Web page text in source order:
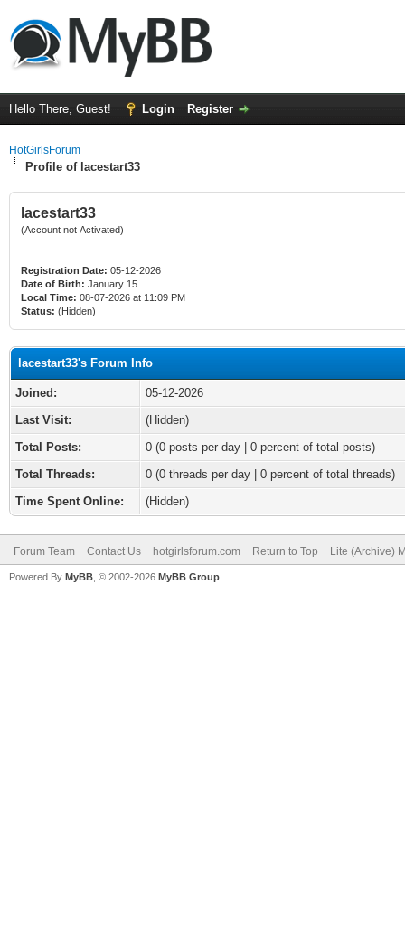
Hello There, Guest! Login Register
HotGirlsForum
Profile of lacestart33
lacestart33
(Account not Activated)
Registration Date: 05-12-2026
Date of Birth: January 15
Local Time: 08-07-2026 at 11:09 PM
Status: (Hidden)
lacestart33's Forum Info
Joined:
05-12-2026
Last Visit:
(Hidden)
Total Posts:
0 (0 posts per day | 0 percent of total posts)
Total Threads:
0 (0 threads per day | 0 percent of total threads)
Time Spent Online:
(Hidden)
Forum Team Contact Us hotgirlsforum.com Return to Top Lite (Archive)
Powered By MyBB , © 2002-2026 MyBB Group